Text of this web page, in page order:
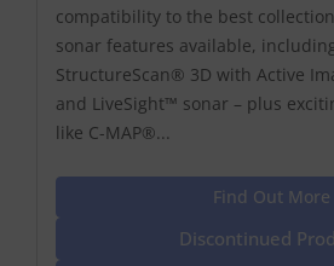
compatibility to the best
sonar features available,
StructureScan® 3D with Active
and LiveSight™ sonar – plus
like C-MAP®...
Find Out More
Discontinued